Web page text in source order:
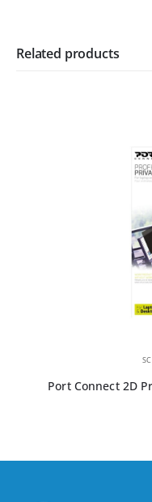
Related products
Port Connect 2D